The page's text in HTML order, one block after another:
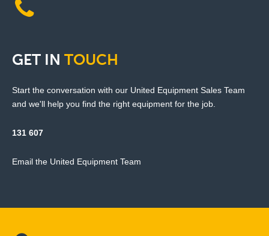
GET IN TOUCH
Start the conversation with our United Equipment Sales Team
and we'll help you find the right equipment for the job.
131 607
Email the United Equipment Team